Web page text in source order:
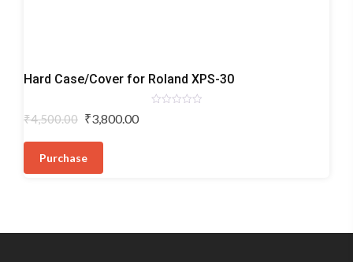
Keyboard
Hard Case/Cover for Roland XPS-30
₹4,500.00 Original
was:
₹4,500.00.
₹3,800.00
Purchase